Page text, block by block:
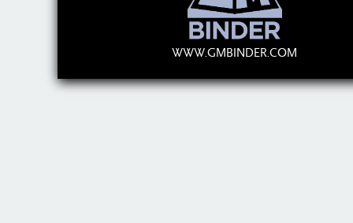
WWW.GMBINDER.COM